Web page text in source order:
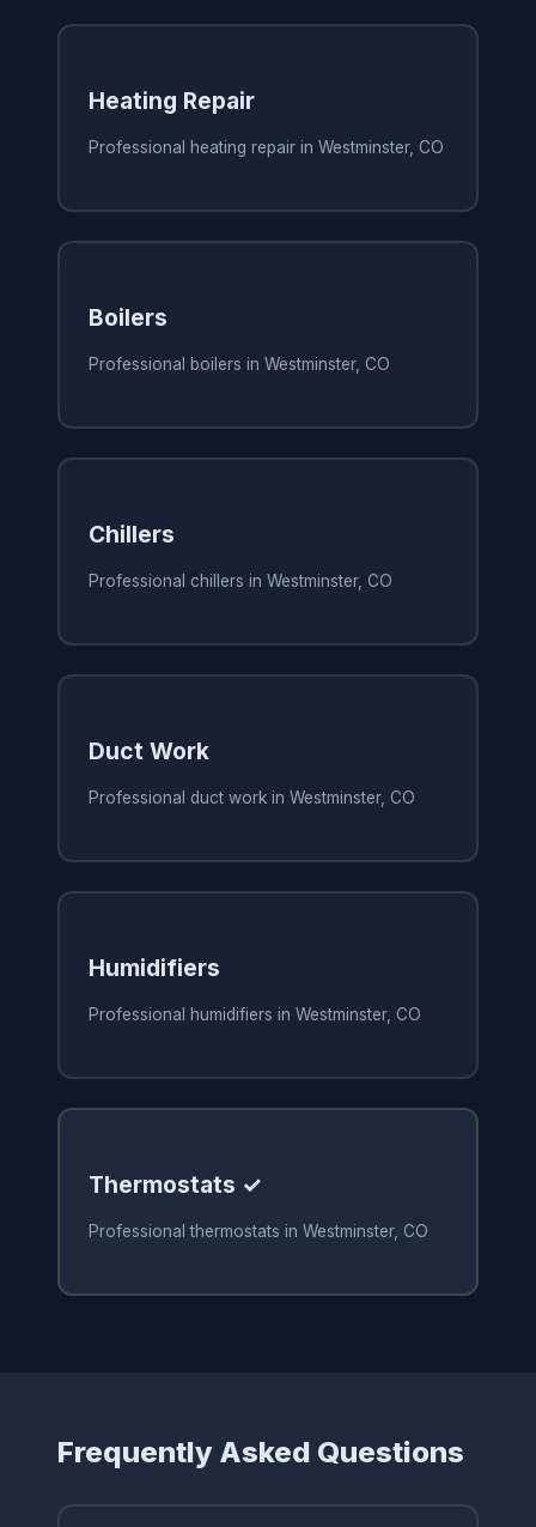
Heating Repair
Professional heating repair in Westminster, CO
Boilers
Professional boilers in Westminster, CO
Chillers
Professional chillers in Westminster, CO
Duct Work
Professional duct work in Westminster, CO
Humidifiers
Professional humidifiers in Westminster, CO
Thermostats ✓
Professional thermostats in Westminster, CO
Frequently Asked Questions